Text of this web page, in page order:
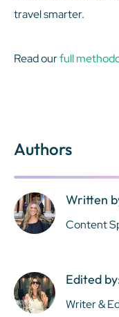
travel smarter.
Read ourfull
Authors
Written
Content
Edited
Writer &